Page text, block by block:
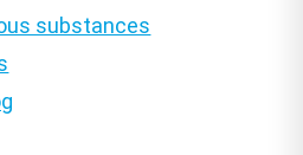
substances